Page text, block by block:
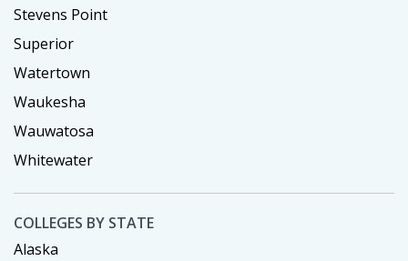
Stevens Point
Superior
Watertown
Waukesha
Wauwatosa
Whitewater
COLLEGES BY STATE
Alaska